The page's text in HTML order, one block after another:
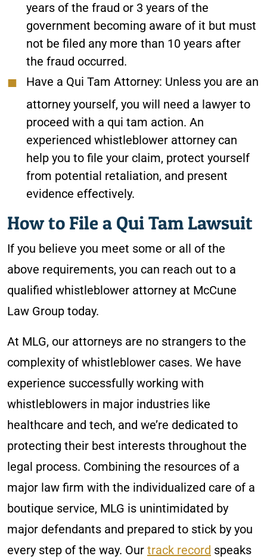
years of the fraud or 3 years of the
government becoming aware of it but must
not be filed any more than 10 years after
the fraud occurred.
Have a Qui Tam Attorney: Unless you are an
attorney yourself, you will need a lawyer to
proceed with a qui tam action. An
experienced whistleblower attorney can
help you to file your claim, protect yourself
from potential retaliation, and present
evidence effectively.
How to File a Qui Tam Lawsuit
If you believe you meet some or all of the
above requirements, you can reach out to a
qualified whistleblower attorney at McCune
Law Group today.
At MLG, our attorneys are no strangers to the
complexity of whistleblower cases. We have
experience successfully working with
whistleblowers in major industries like
healthcare and tech, and we’re dedicated to
protecting their best interests throughout the
legal process. Combining the resources of a
major law firm with the individualized care of a
boutique service, MLG is unintimidated by
major defendants and prepared to stick by you
every step of the way. Our track record speaks